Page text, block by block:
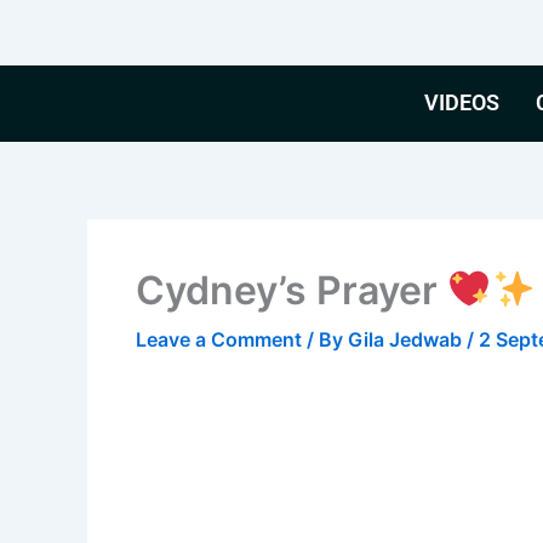
VIDEOS
Cydney’s Prayer
Leave a Comment / By Gila Jedwab / 2